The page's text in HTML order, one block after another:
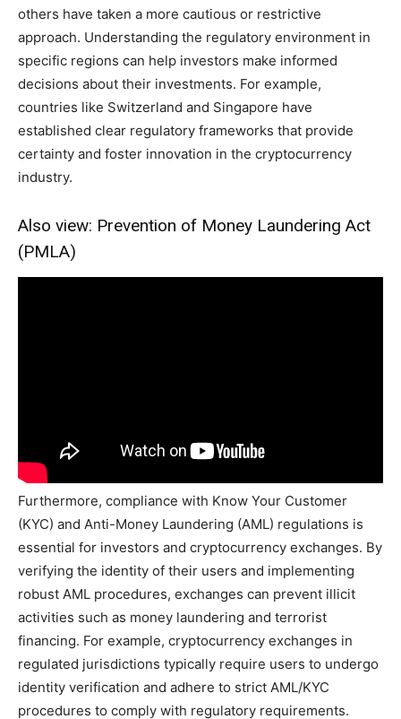
others have taken a more cautious or restrictive
approach. Understanding the regulatory environment in
specific regions can help investors make informed
decisions about their investments. For example,
countries like Switzerland and Singapore have
established clear regulatory frameworks that provide
certainty and foster innovation in the cryptocurrency
industry.
Also view: Prevention of Money Laundering Act
(PMLA)
Furthermore, compliance with Know Your Customer
(KYC) and Anti-Money Laundering (AML) regulations is
essential for investors and cryptocurrency exchanges. By
verifying the identity of their users and implementing
robust AML procedures, exchanges can prevent illicit
activities such as money laundering and terrorist
financing. For example, cryptocurrency exchanges in
regulated jurisdictions typically require users to undergo
identity verification and adhere to strict AML/KYC
procedures to comply with regulatory requirements.